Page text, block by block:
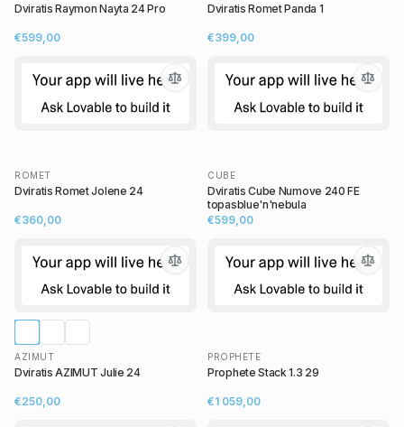
Dviratis Raymon Nayta 24 Pro
€599,00
Dviratis Romet Panda 1
€399,00
ROMET
Dviratis Romet Jolene 24
€360,00
CUBE
Dviratis Cube Numove 240 FE
topasblue'n'nebula
€599,00
AZIMUT
Dviratis AZIMUT Julie 24
€250,00
PROPHETE
Prophete Stack 1.3 29
€1 059,00